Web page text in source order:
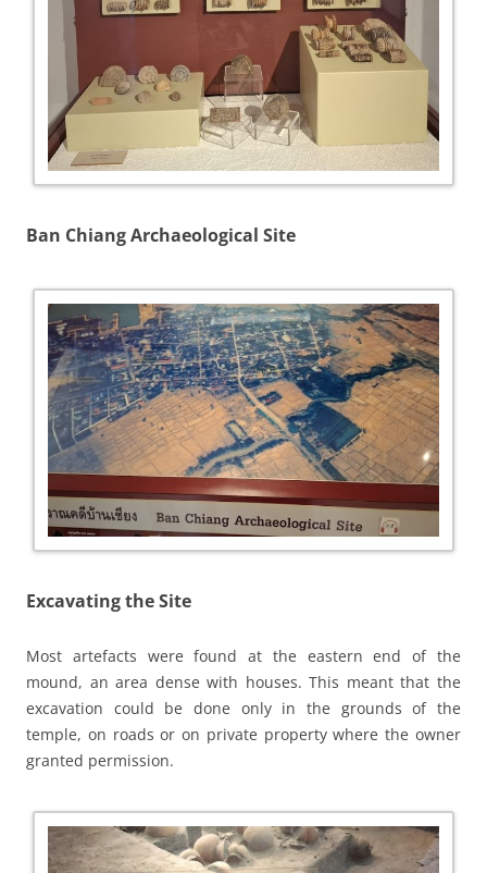
Ban Chiang Archaeological Site
Excavating the Site
Most artefacts were found at the eastern end of the
mound, an area dense with houses. This meant that the
excavation could be done only in the grounds of the
temple, on roads or on private property where the owner
granted permission.